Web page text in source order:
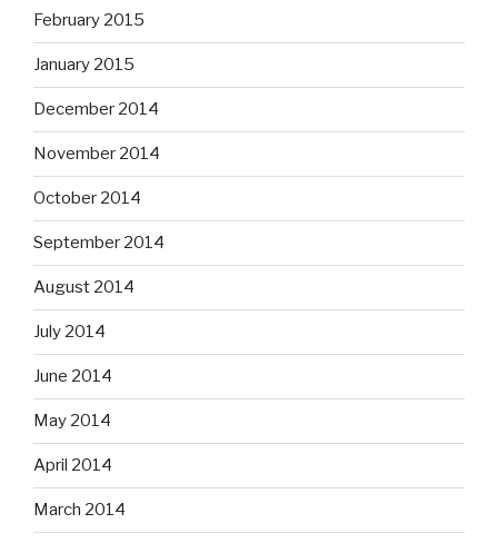
February 2015
January 2015
December 2014
November 2014
October 2014
September 2014
August 2014
July 2014
June 2014
May 2014
April 2014
March 2014